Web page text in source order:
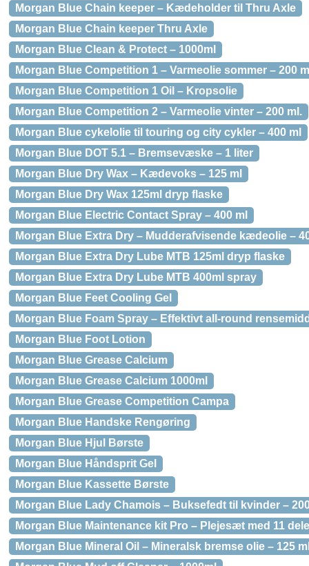
Morgan Blue Chain keeper – Kædeholder til Thru Axle
Morgan Blue Chain keeper Thru Axle
Morgan Blue Clean & Protect – 1000ml
Morgan Blue Competition 1 – Varmeolie sommer – 200
Morgan Blue Competition 1 Oil – Kropsolie
Morgan Blue Competition 2 – Varmeolie vinter – 200 ml.
Morgan Blue cykelolie til touring og city cykler – 400 ml
Morgan Blue DOT 5.1 – Bremsevæske – 1 liter
Morgan Blue Dry Wax – Kædevoks – 125 ml
Morgan Blue Dry Wax 125ml dryp flaske
Morgan Blue Electric Contact Spray – 400 ml
Morgan Blue Extra Dry – Mudderafvisende kædeolie –
Morgan Blue Extra Dry Lube MTB 125ml dryp flaske
Morgan Blue Extra Dry Lube MTB 400ml spray
Morgan Blue Feet Cooling Gel
Morgan Blue Foam Spray – Effektivt all-round
Morgan Blue Foot Lotion
Morgan Blue Grease Calcium
Morgan Blue Grease Calcium 1000ml
Morgan Blue Grease Competition Campa
Morgan Blue Handske Rengøring
Morgan Blue Hjul Børste
Morgan Blue Håndsprit Gel
Morgan Blue Kassette Børste
Morgan Blue Lady Chamois – Buksefedt til kvinder –
Morgan Blue Maintenance kit Pro – Plejesæt med 11 dele
Morgan Blue Mineral Oil – Mineralsk bremse olie – 125